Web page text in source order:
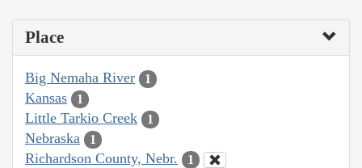
Place
Big Nemaha River 1
Kansas 1
Little Tarkio Creek 1
Nebraska 1
Richardson County, Nebr. 1